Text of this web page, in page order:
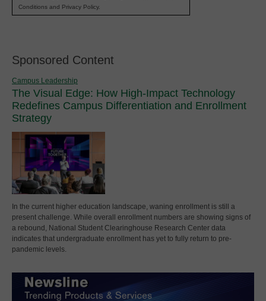
Conditions and Privacy Policy.
Sponsored Content
Campus Leadership
The Visual Edge: How High-Impact Technology
Redefines Campus Differentiation and Enrollment
Strategy
In the current higher education landscape, waning enrollment is still a
present challenge. While overall enrollment numbers are showing signs of
a rebound, National Student Clearinghouse Research Center data
indicates that undergraduate enrollment has yet to fully return to pre-
pandemic levels.